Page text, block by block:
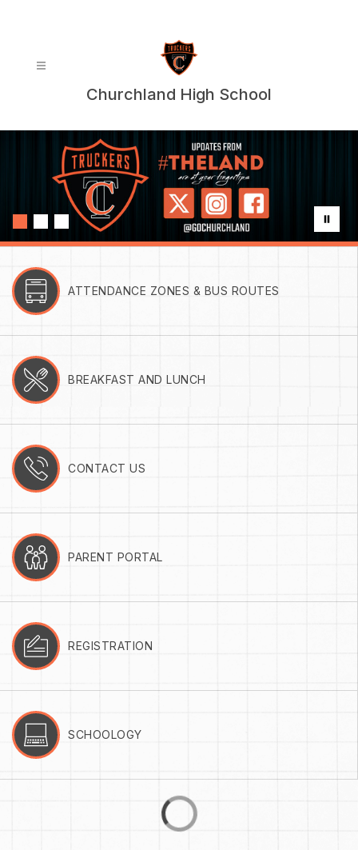
Churchland High School
ATTENDANCE ZONES & BUS ROUTES
BREAKFAST AND LUNCH
CONTACT US
PARENT PORTAL
REGISTRATION
SCHOOLOGY